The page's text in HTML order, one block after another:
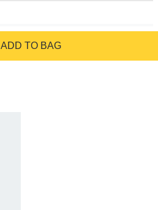
ADD TO BAG